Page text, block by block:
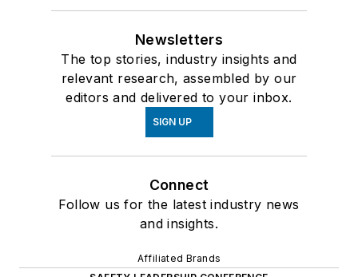
Newsletters
The top stories, industry insights and
relevant research, assembled by our
editors and delivered to your inbox.
SIGN UP
Connect
Follow us for the latest industry news
and insights.
Affiliated Brands